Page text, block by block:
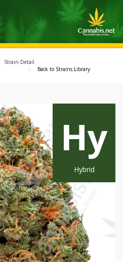
Strain Detail
Back to Strains Library
Hy
Hybrid